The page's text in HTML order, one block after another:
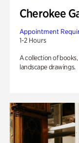
Cherokee
Appointment
1-2 Hours
A collection of
landscape drawings.